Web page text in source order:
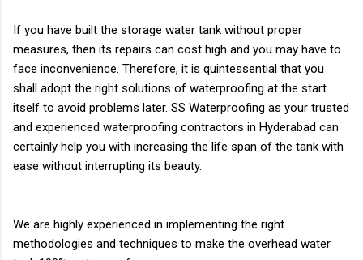
If you have built the storage water tank without proper
measures, then its repairs can cost high and you may have to
face inconvenience. Therefore, it is quintessential that you
shall adopt the right solutions of waterproofing at the start
itself to avoid problems later. SS Waterproofing as your trusted
and experienced waterproofing contractors in Hyderabad can
certainly help you with increasing the life span of the tank with
ease without interrupting its beauty.
We are highly experienced in implementing the right
methodologies and techniques to make the overhead water